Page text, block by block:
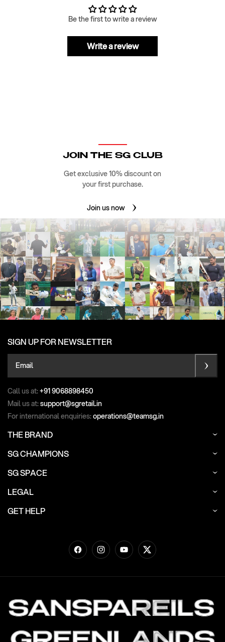
Be the first to write a review
Write a review
JOIN THE SG CLUB
Get exclusive 10% discount on
your first purchase.
Join us now
SIGN UP FOR NEWSLETTER
Email
Call us at:+91 9068898450
Mail us at:support@sgretail.in
For international enquiries:operations@teamsg.in
THE BRAND
SG CHAMPIONS
SG SPACE
LEGAL
GET HELP
FacebookInstagramYouTubeTwitter